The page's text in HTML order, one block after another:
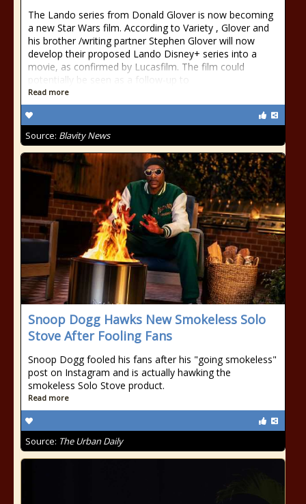
The Lando series from Donald Glover is now becoming
a new Star Wars film. According to Variety , Glover and
his brother /writing partner Stephen Glover will now
develop their proposed Lando Disney+ series into a
movie, as confirmed by Lucasfilm. The film could
potentially be seen as a follow-up to
Read more
Source: Blavity News
Snoop Dogg Hawks New Smokeless Solo
Stove After Fooling Fans
Snoop Dogg fooled his fans after his "going smokeless"
post on Instagram and is actually hawking the
smokeless Solo Stove product.
Read more
Source: The Urban Daily